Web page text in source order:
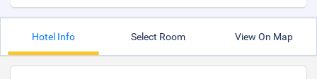
Hotel Info Select Room View On Map